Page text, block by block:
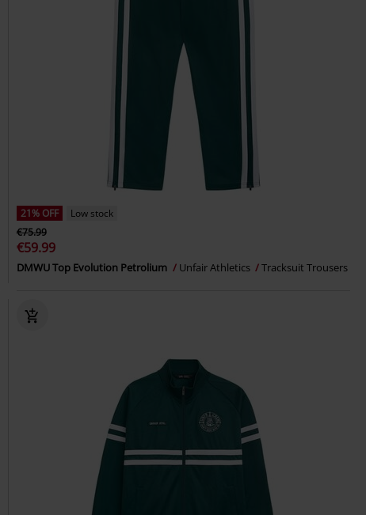
21% OFF
Low stock
€75.99
€59.99
DMWU Top Evolution Petrolium Unfair Athletics Tracksuit Trousers